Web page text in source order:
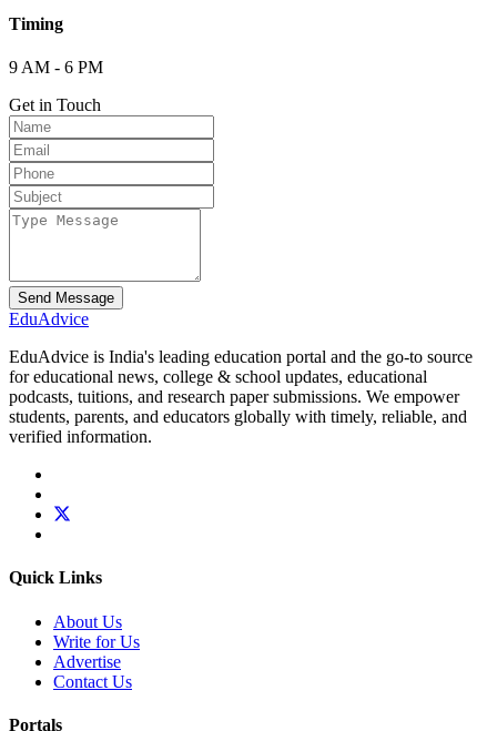
Timing
9 AM - 6 PM
Get in Touch
Send Message
EduAdvice
EduAdvice is India's leading education portal and the go-to source
for educational news, college & school updates, educational
podcasts, tuitions, and research paper submissions. We empower
students, parents, and educators globally with timely, reliable, and
verified information.
Quick Links
About Us
Write for Us
Advertise
Contact Us
Portals